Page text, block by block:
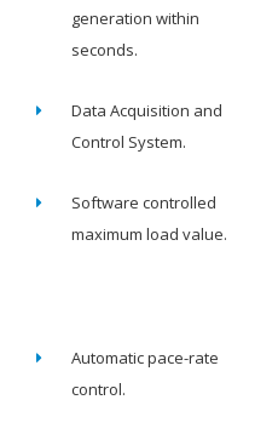
generation within
seconds.
Data Acquisition and
Control System.
Software controlled
maximum load value.
Automatic pace-rate
control.